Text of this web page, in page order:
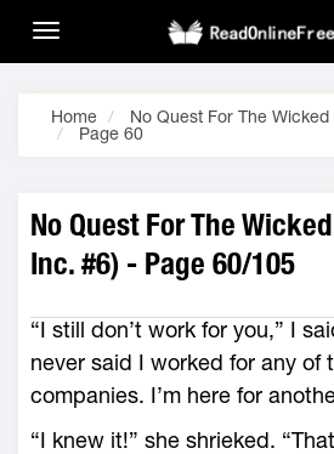
Home
No Quest For The
Page 60
No Quest For The
Inc. #6) - Page 60/105
“I still don’t work for you,” I
never said I worked for any of
companies. I’m here for
“I knew it!” she shrieked.